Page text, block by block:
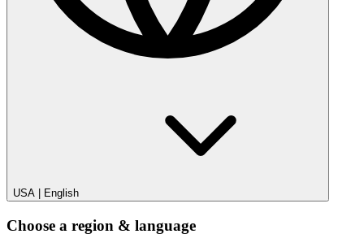
USA English
Choose a region & language